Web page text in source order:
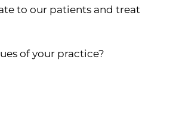
to our patients and treat
of your practice?